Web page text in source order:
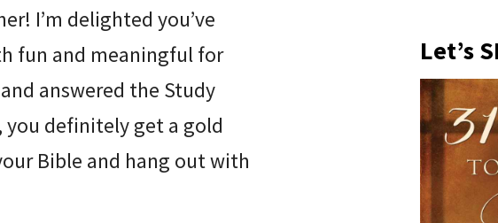
I’m delighted you’ve
fun and meaningful for
answered the Study
definitely get a gold
Bible and hang out with
Let’s